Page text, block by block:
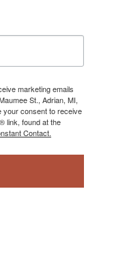
marketing emails
St., Adrian, MI,
your consent to receive
link, found at the
Contact.